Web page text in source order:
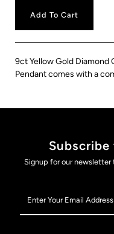
Add To Cart
9ct Yellow Gold Diamond
Pendant comes with a
Signup for our newsletter
Your
Email